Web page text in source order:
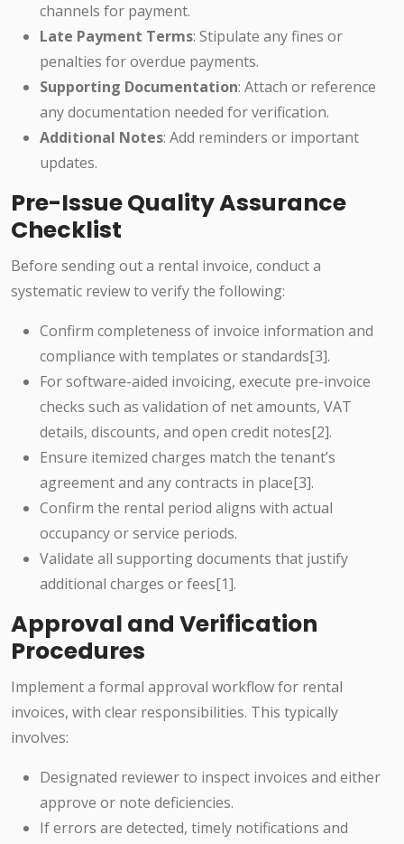
channels for payment.
Late Payment Terms: Stipulate any fines or
penalties for overdue payments.
Supporting Documentation: Attach or reference
any documentation needed for verification.
Additional Notes: Add reminders or important
updates.
Pre-Issue Quality Assurance
Checklist
Before sending out a rental invoice, conduct a
systematic review to verify the following:
Confirm completeness of invoice information and
compliance with templates or standards[3].
For software-aided invoicing, execute pre-invoice
checks such as validation of net amounts, VAT
details, discounts, and open credit notes[2].
Ensure itemized charges match the tenant’s
agreement and any contracts in place[3].
Confirm the rental period aligns with actual
occupancy or service periods.
Validate all supporting documents that justify
additional charges or fees[1].
Approval and Verification
Procedures
Implement a formal approval workflow for rental
invoices, with clear responsibilities. This typically
involves:
Designated reviewer to inspect invoices and either
approve or note deficiencies.
If errors are detected, timely notifications and